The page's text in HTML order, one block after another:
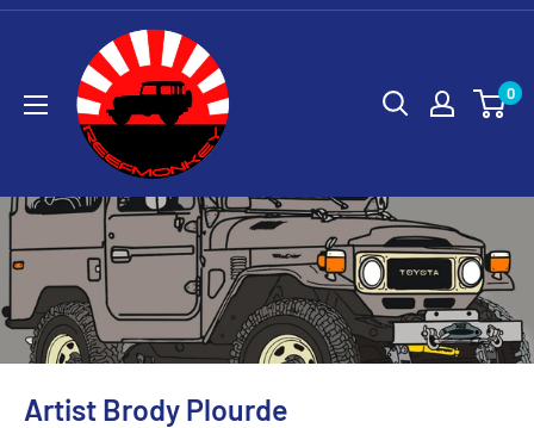
0
Artist Brody Plourde